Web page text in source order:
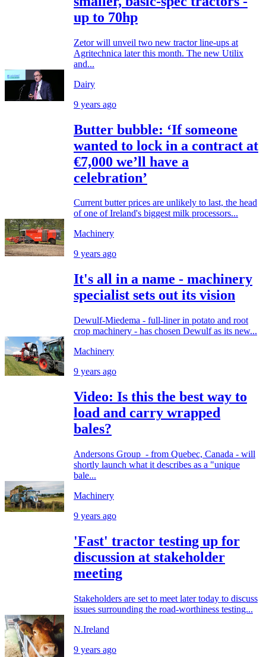
up to 70hp
Zetor will unveil two new tractor line-ups at
Agritechnica later this month. The new Utilix
and...
Dairy
9 years ago
Butter bubble: ‘If someone
wanted to lock in a contract at
€7,000 we’ll have a
celebration’
Current butter prices are unlikely to last, the head
of one of Ireland's biggest milk processors...
Machinery
9 years ago
It's all in a name - machinery
specialist sets out its vision
Dewulf-Miedema - full-liner in potato and root
crop machinery - has chosen Dewulf as its new...
Machinery
9 years ago
Video: Is this the best way to
load and carry wrapped
bales?
Andersons Group - from Quebec, Canada - will
shortly launch what it describes as a "unique
bale...
Machinery
9 years ago
'Fast' tractor testing up for
discussion at stakeholder
meeting
Stakeholders are set to meet later today to discuss
issues surrounding the road-worthiness testing...
N.Ireland
9 years ago